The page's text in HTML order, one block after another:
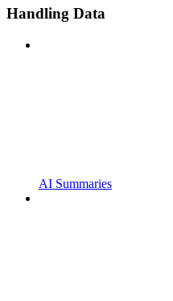
Handling Data
AI Summaries